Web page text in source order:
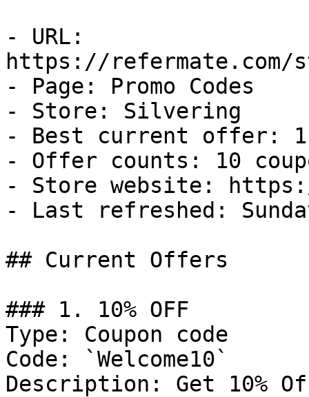
- URL:
https://refermate.com/
- Page: Promo Codes
- Store: Silvering
- Best current offer:
- Offer counts: 10
- Store website:
- Last refreshed:
## Current Offers
### 1. 10% OFF
Type: Coupon code
Code: `Welcome10`
Description: Get 10%